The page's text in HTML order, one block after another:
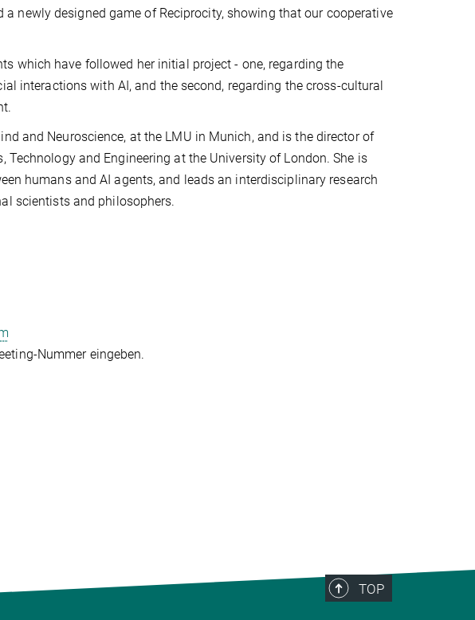
newly designed game of Reciprocity, showing that our cooperative
which have followed her initial project - one, regarding the
interactions with AI, and the second, regarding the cross-cultural
and Neuroscience, at the LMU in Munich, and is the director of
Technology and Engineering at the University of London. She is
humans and AI agents, and leads an interdisciplinary research
scientists and philosophers.
Nummer eingeben.​
TOP